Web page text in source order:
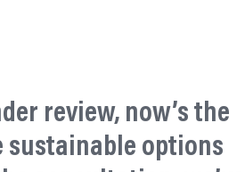
review, now’s the
sustainable options